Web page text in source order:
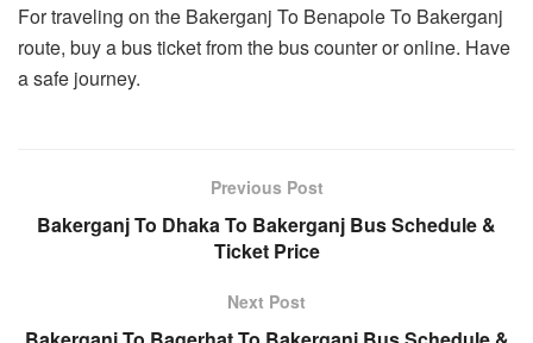
For traveling on the Bakerganj To Benapole To Bakerganj
route, buy a bus ticket from the bus counter or online. Have
a safe journey.
Previous Post
Bakerganj To Dhaka To Bakerganj Bus Schedule &
Ticket Price
Next Post